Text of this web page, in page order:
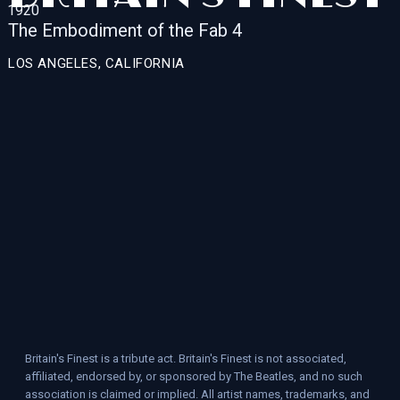
The Embodiment of the Fab 4
LOS ANGELES, CALIFORNIA
Britain's Finest is a tribute act. Britain's Finest is not associated,
affiliated, endorsed by, or sponsored by The Beatles, and no such
association is claimed or implied. All artist names, trademarks, and